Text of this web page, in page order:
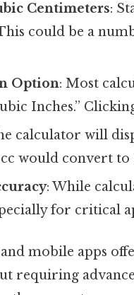
Centimeters:
could be a
Option: Most
Inches.”
calculator will
cc would convert
: While
for critical
mobile apps
requiring